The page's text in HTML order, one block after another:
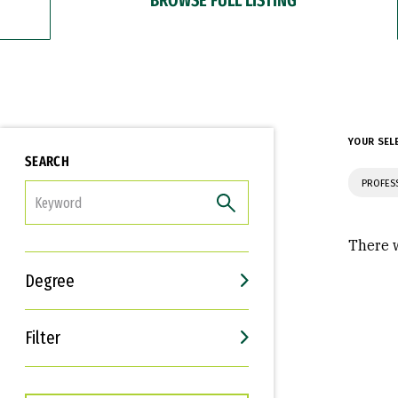
SEARCH
Degree
Filter
Interests
Career Goals
YOUR
There